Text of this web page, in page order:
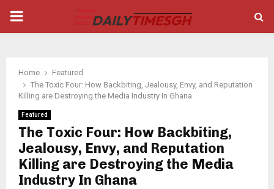
PRIMARY
Home
Featured
The Toxic Four: How Backbiting, Jealousy, Envy, and Reputation
Killing are Destroying the Media Industry In Ghana
Featured
The Toxic Four: How Backbiting,
Jealousy, Envy, and Reputation
Killing are Destroying the Media
Industry In Ghana